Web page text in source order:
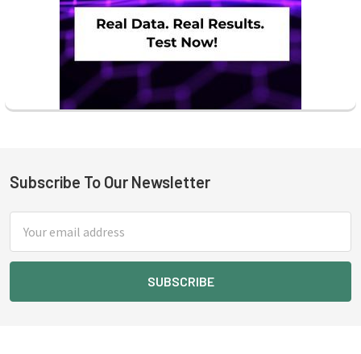
Footer
Subscribe To Our Newsletter
Address